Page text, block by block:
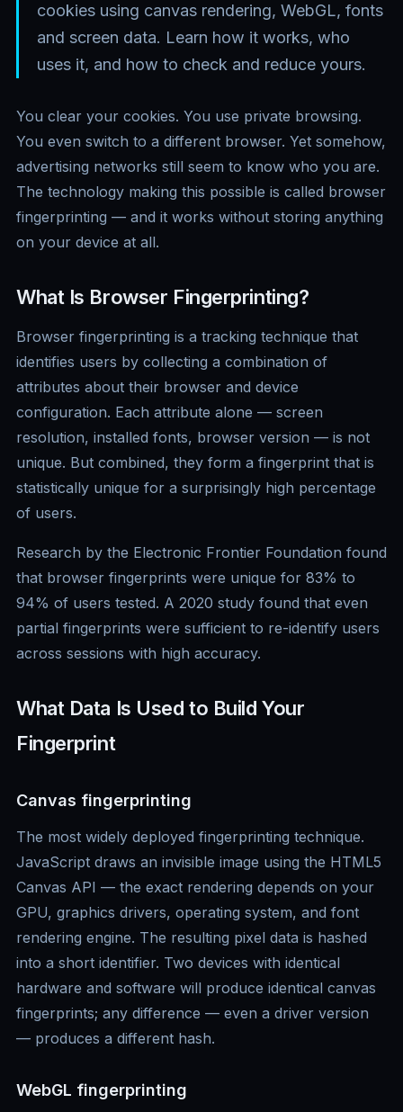
cookies using canvas rendering, WebGL, fonts
and screen data. Learn how it works, who
uses it, and how to check and reduce yours.
You clear your cookies. You use private browsing.
You even switch to a different browser. Yet somehow,
advertising networks still seem to know who you are.
The technology making this possible is called browser
fingerprinting — and it works without storing anything
on your device at all.
What Is Browser Fingerprinting?
Browser fingerprinting is a tracking technique that
identifies users by collecting a combination of
attributes about their browser and device
configuration. Each attribute alone — screen
resolution, installed fonts, browser version — is not
unique. But combined, they form a fingerprint that is
statistically unique for a surprisingly high percentage
of users.
Research by the Electronic Frontier Foundation found
that browser fingerprints were unique for 83% to
94% of users tested. A 2020 study found that even
partial fingerprints were sufficient to re-identify users
across sessions with high accuracy.
What Data Is Used to Build Your
Fingerprint
Canvas fingerprinting
The most widely deployed fingerprinting technique.
JavaScript draws an invisible image using the HTML5
Canvas API — the exact rendering depends on your
GPU, graphics drivers, operating system, and font
rendering engine. The resulting pixel data is hashed
into a short identifier. Two devices with identical
hardware and software will produce identical canvas
fingerprints; any difference — even a driver version
— produces a different hash.
WebGL fingerprinting